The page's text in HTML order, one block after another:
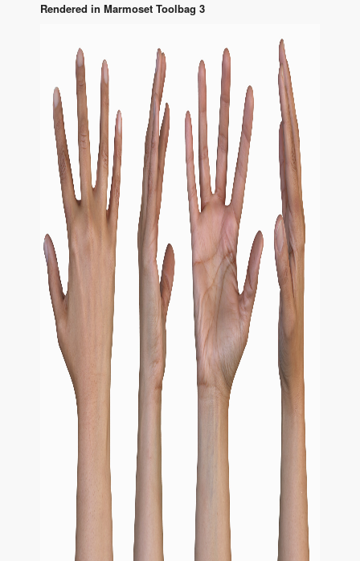
Rendered in Marmoset Toolbag 3